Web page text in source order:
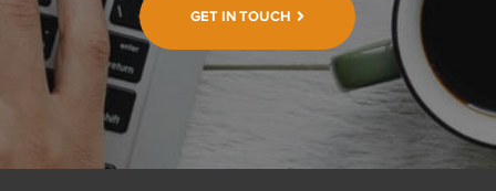
GET IN TOUCH